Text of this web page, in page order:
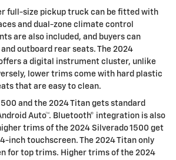
full-size pickup truck can be fitted with
and dual-zone climate control
are also included, and buyers can
outboard rear seats. The 2024
a digital instrument cluster, unlike
lower trims come with hard plastic
that are easy to clean.
and the 2024 Titan gets standard
Auto™. Bluetooth® integration is also
trims of the 2024 Silverado 1500 get
inch touchscreen. The 2024 Titan only
for top trims. Higher trims of the 2024